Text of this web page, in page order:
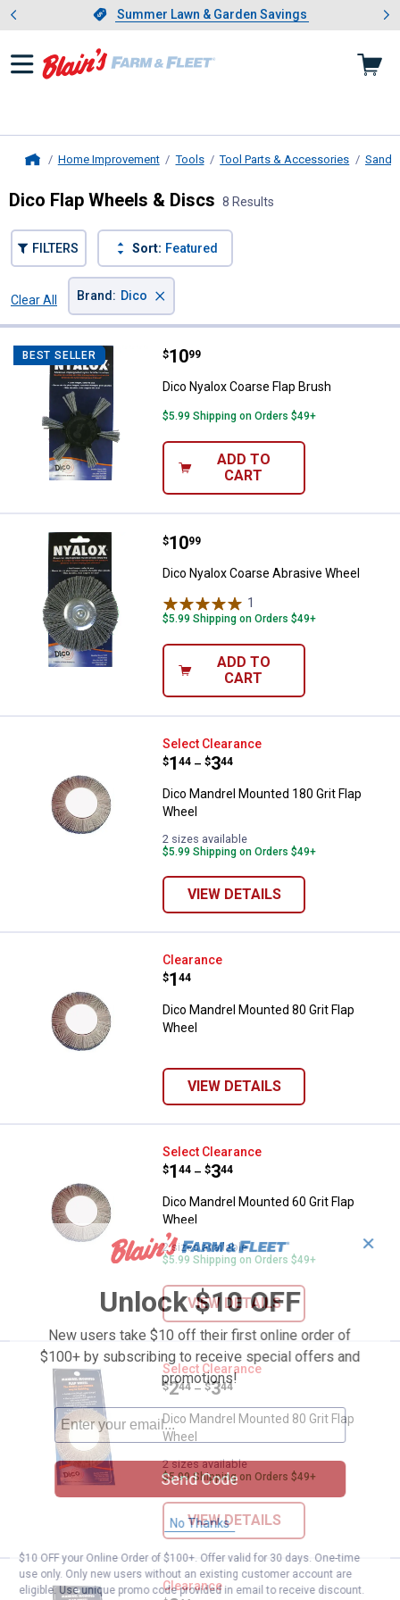
Slide 1 of 4.Summer Lawn & Garden Savings
Summer Lawn & Garden Savings
Showing slide 1 of 4: Summer
Home Improvement Tools Tool Parts & Accessories
Dico Flap Wheels & Discs 8 Results
FILTERS Sort: Featured
Clear All
Brand : Dico ×
BEST SELLER Dico Nyalox Coarse Flap Brush
Price:
$10
. 99
Dico Nyalox Coarse Flap Brush
$5.99 Shipping on Orders $49+
ADD TO
CART
Dico Nyalox Coarse Abrasive
Price:
$10
. 99
Dico Nyalox Coarse Abrasive Wheel
1
$5.99 Shipping on Orders $49+
ADD TO
CART
Dico Mandrel Mounted 180 Grit
Select Clearance
Price range:
$1
. 44 –
to $3
. 44
Dico Mandrel Mounted 180 Grit Flap
Wheel
2 sizes available
$5.99 Shipping on Orders $49+
VIEW DETAILS
Dico Mandrel Mounted 80 Grit
Clearance
Price:
$1
. 44
Dico Mandrel Mounted 80 Grit Flap
Wheel
VIEW DETAILS
Dico Mandrel Mounted 60 Grit
Select Clearance
Price range:
$1
. 44 –
to $3
. 44
Dico Mandrel Mounted 60 Grit Flap
Wheel
2 sizes available
$5.99 Shipping on Orders $49+
VIEW DETAILS
Dico Mandrel Mounted 80 Grit
Select Clearance
Price range:
$2
. 44 –
to $3
. 44
Dico Mandrel Mounted 80 Grit Flap
Wheel
2 sizes available
$5.99 Shipping on Orders $49+
VIEW DETAILS
Dico 60 Grit Flap Sanding Wheel
Clearance
✕
Unlock $10 OFF
New users take $10 off their first online order of
$100+ by subscribing to receive special offers and
promotions!
Send Code
No Thanks
$10 OFF your Online Order of $100+. Offer valid for 30 days. One-time
use only. Only new users without an existing customer account are
eligible. Use unique promo code provided in email to receive discount.